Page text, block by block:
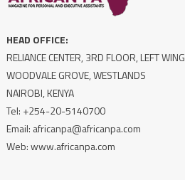
HEAD OFFICE:
RELIANCE CENTER, 3RD FLOOR, LEFT WING
WOODVALE GROVE, WESTLANDS
NAIROBI, KENYA
Tel: +254-20-5140700
Email: africanpa@africanpa.com
Web: www.africanpa.com